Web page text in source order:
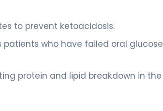
to prevent ketoacidosis.
patients who have failed oral
protein and lipid breakdown in the